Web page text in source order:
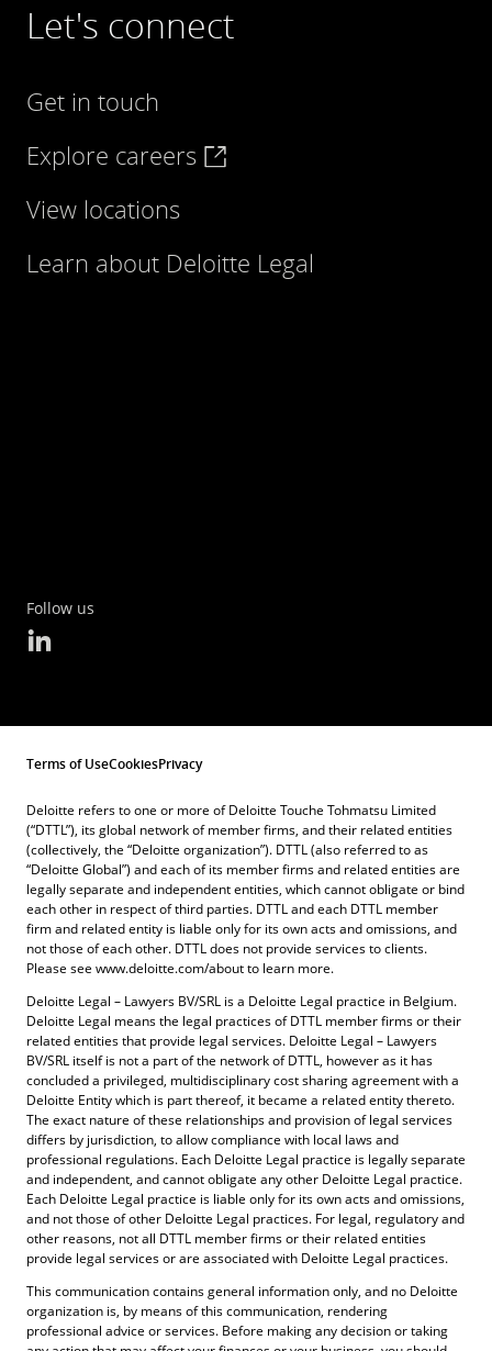
Let's connect
Get in touch
Explore careers
View locations
Learn about Deloitte Legal
Follow us
Terms of UseCookiesPrivacy
Deloitte refers to one or more of Deloitte Touche Tohmatsu Limited
(“DTTL”), its global network of member firms, and their related entities
(collectively, the “Deloitte organization”). DTTL (also referred to as
“Deloitte Global”) and each of its member firms and related entities are
legally separate and independent entities, which cannot obligate or bind
each other in respect of third parties. DTTL and each DTTL member
firm and related entity is liable only for its own acts and omissions, and
not those of each other. DTTL does not provide services to clients.
Please see www.deloitte.com/about to learn more.
Deloitte Legal – Lawyers BV/SRL is a Deloitte Legal practice in Belgium.
Deloitte Legal means the legal practices of DTTL member firms or their
related entities that provide legal services. Deloitte Legal – Lawyers
BV/SRL itself is not a part of the network of DTTL, however as it has
concluded a privileged, multidisciplinary cost sharing agreement with a
Deloitte Entity which is part thereof, it became a related entity thereto.
The exact nature of these relationships and provision of legal services
differs by jurisdiction, to allow compliance with local laws and
professional regulations. Each Deloitte Legal practice is legally separate
and independent, and cannot obligate any other Deloitte Legal practice.
Each Deloitte Legal practice is liable only for its own acts and omissions,
and not those of other Deloitte Legal practices. For legal, regulatory and
other reasons, not all DTTL member firms or their related entities
provide legal services or are associated with Deloitte Legal practices.
This communication contains general information only, and no Deloitte
organization is, by means of this communication, rendering
professional advice or services. Before making any decision or taking